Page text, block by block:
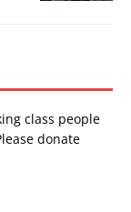
class people
donate